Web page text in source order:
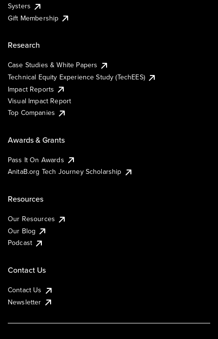
Systers
Gift Membership
Research
Case Studies & White Papers
Technical Equity Experience Study (TechEES)
Impact Reports
Visual Impact Report
Top Companies
Awards & Grants
Pass It On Awards
AnitaB.org Tech Journey Scholarship
Resources
Our Resources
Our Blog
Podcast
Contact Us
Contact Us
Newsletter